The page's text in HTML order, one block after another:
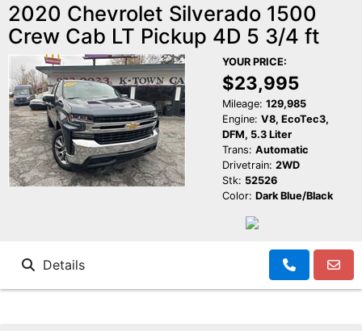
2020 Chevrolet Silverado 1500
Crew Cab LT Pickup 4D 5 3/4 ft
YOUR PRICE:
$23,995
Mileage: 129,985
Engine: V8, EcoTec3,
DFM, 5.3 Liter
Trans: Automatic
Drivetrain: 2WD
Stk: 52526
Color: Dark Blue/Black
Details